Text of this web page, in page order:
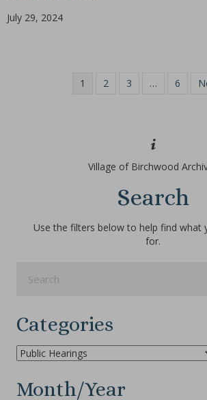
July 29, 2024
1 2 3 … 6
Village of Birchwood
Search
Use the filters below to help find what
for.
Categories
Categories
Month/Year